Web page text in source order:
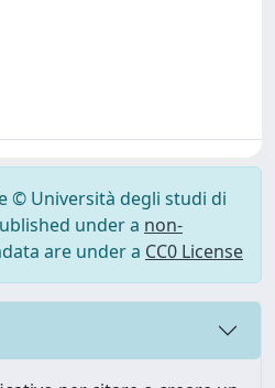
© Università degli studi di
under a non-
are under a CC0 License